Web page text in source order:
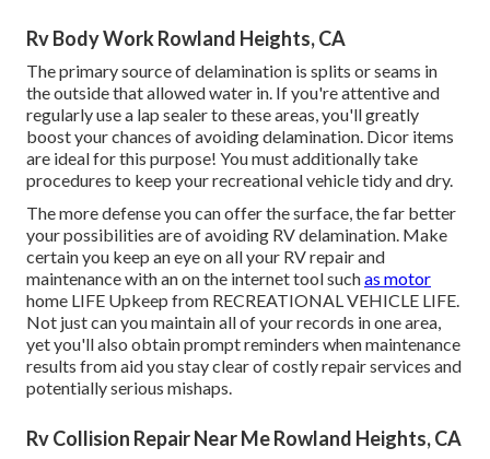
Rv Body Work Rowland Heights, CA
The primary source of delamination is splits or seams in
the outside that allowed water in. If you're attentive and
regularly use a lap sealer to these areas, you'll greatly
boost your chances of avoiding delamination. Dicor items
are ideal for this purpose! You must additionally take
procedures to keep your recreational vehicle tidy and dry.
The more defense you can offer the surface, the far better
your possibilities are of avoiding RV delamination. Make
certain you keep an eye on all your RV repair and
maintenance with an on the internet tool suchas motor
home LIFE Upkeep from RECREATIONAL VEHICLE LIFE.
Not just can you maintain all of your records in one area,
yet you'll also obtain prompt reminders when maintenance
results from aid you stay clear of costly repair services and
potentially serious mishaps.
Rv Collision Repair Near Me Rowland Heights, CA